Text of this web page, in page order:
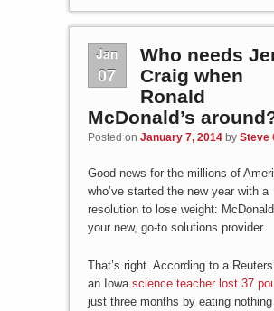
Jan
07
Who needs
Craig when
Ronald
McDonald’s
Posted on January 7, 2014 by Steve
Good news for the millions of
who’ve started the new year with a
resolution to lose weight:
your new, go-to solutions provider.
That’s right. According to a
an Iowa science teacher lost 37
just three months by eating